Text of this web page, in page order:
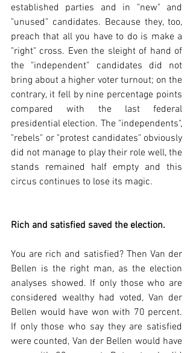
established parties and in "new" and
"unused" candidates. Because they, too,
preach that all you have to do is make a
"right" cross. Even the sleight of hand of
the "independent" candidates did not
bring about a higher voter turnout; on the
contrary, it fell by nine percentage points
compared with the last federal
presidential election. The "independents",
"rebels" or "protest candidates" obviously
did not manage to play their role well, the
stands remained half empty and this
circus continues to lose its magic.
Rich and satisfied saved the election.
You are rich and satisfied? Then Van der
Bellen is the right man, as the election
analyses showed. If only those who are
considered wealthy had voted, Van der
Bellen would have won with 70 percent.
If only those who say they are satisfied
were counted, Van der Bellen would have